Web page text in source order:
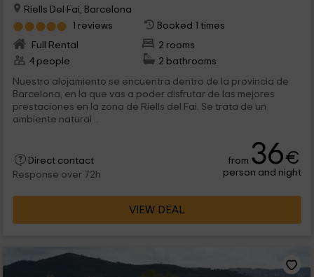
Riells Del Fai, Barcelona
1 reviews
Booked 1 times
Full Rental
2 rooms
4 people
2 bathrooms
Nuestro alojamiento se encuentra dentro de la provincia de
Barcelona, en la que vas a poder disfrutar de las mejores
prestaciones en la zona de Riells del Fai. Se trata de un
ambiente natural...
Direct contact
Response over 72h
from 36€
person and night
VIEW DEAL